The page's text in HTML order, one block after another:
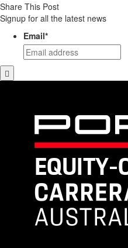
Share This Post
Signup for all the latest news
Email*